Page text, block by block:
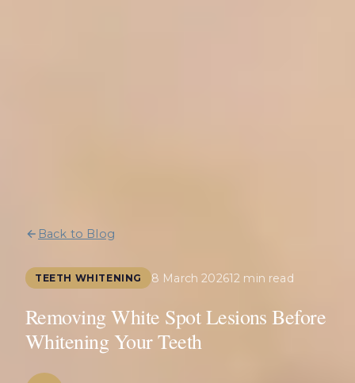
Back to Blog
TEETH WHITENING 8 March 202612 min read
Removing White Spot Lesions Before
Whitening Your Teeth